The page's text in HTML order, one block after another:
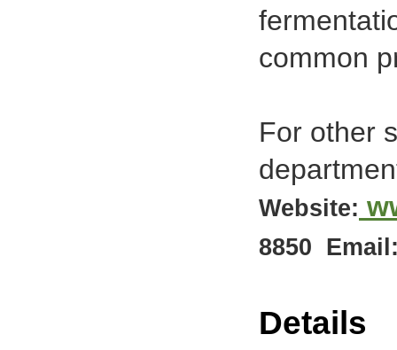
common
For other
Website: w
8850
Details